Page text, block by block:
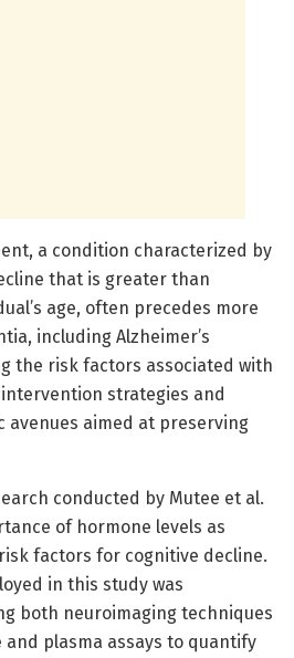
a condition characterized by
that is greater than
age, often precedes more
including Alzheimer’s
the risk factors associated with
strategies and
avenues aimed at preserving
conducted by Mutee et al.
of hormone levels as
factors for cognitive decline.
in this study was
both neuroimaging techniques
and plasma assays to quantify